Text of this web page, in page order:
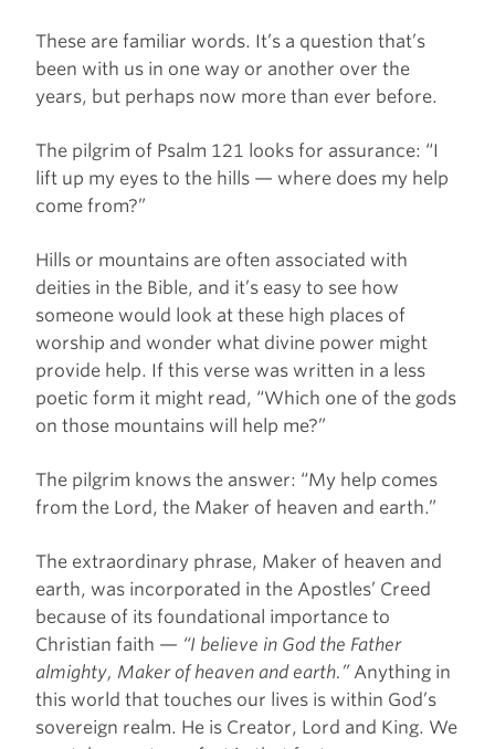
These are familiar words. It’s a question that’s
been with us in one way or another over the
years, but perhaps now more than ever before.
The pilgrim of Psalm 121 looks for assurance: “I
lift up my eyes to the hills — where does my help
come from?”
Hills or mountains are often associated with
deities in the Bible, and it’s easy to see how
someone would look at these high places of
worship and wonder what divine power might
provide help. If this verse was written in a less
poetic form it might read, “Which one of the gods
on those mountains will help me?”
The pilgrim knows the answer: “My help comes
from the Lord, the Maker of heaven and earth.”
The extraordinary phrase, Maker of heaven and
earth, was incorporated in the Apostles’ Creed
because of its foundational importance to
Christian faith — “I believe in God the Father
almighty, Maker of heaven and earth.”Anything in
this world that touches our lives is within God’s
sovereign realm. He is Creator, Lord and King. We